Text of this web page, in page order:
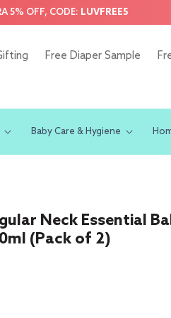
5% OFF, CODE: LUVFREE5
Free Diaper Sample
Baby Care & Hygiene
Neck Essential
(Pack of 2)